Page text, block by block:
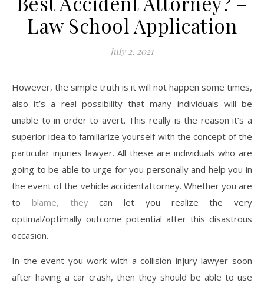
Law School Application
July 2, 2021
However, the simple truth is it will not happen some times,
also it’s a real possibility that many individuals will be
unable to in order to avert. This really is the reason it’s a
superior idea to familiarize yourself with the concept of the
particular injuries lawyer. All these are individuals who are
going to be able to urge for you personally and help you in
the event of the vehicle accidentattorney. Whether you are
to blame, theycan let you realize the very
optimal/optimally outcome potential after this disastrous
occasion.
In the event you work with a collision injury lawyer soon
after having a car crash, then they should be able to use